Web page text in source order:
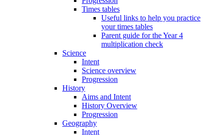
Times tables
Useful links to help you practice
your times tables
Parent guide for the Year 4
multiplication check
Science
Intent
Science overview
Progression
History
Aims and Intent
History Overview
Progression
Geography
Intent